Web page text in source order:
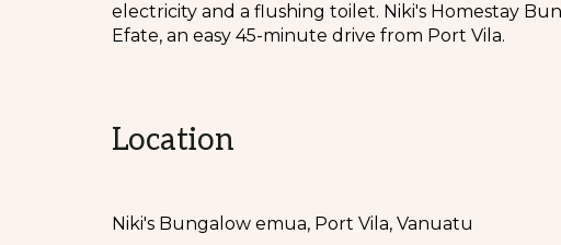
electricity and a flushing toilet. Niki's Homestay
Efate, an easy 45-minute drive from Port Vila.
Location
Niki's Bungalow emua, Port Vila, Vanuatu